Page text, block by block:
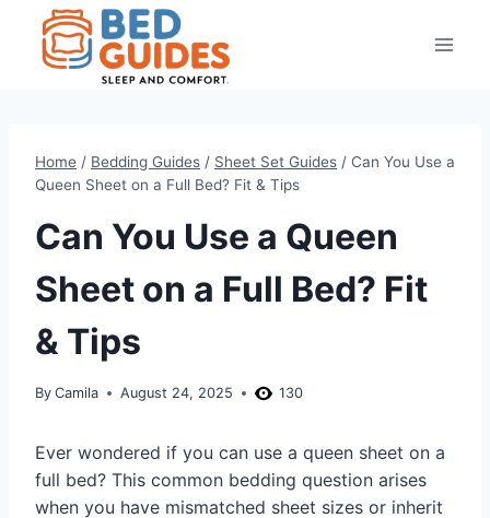
content
Home / Bedding Guides / Sheet Set Guides / Can You Use a
Queen Sheet on a Full Bed? Fit & Tips
Can You Use a Queen
Sheet on a Full Bed? Fit
& Tips
By Camila August 24, 2025 130
Ever wondered if you can use a queen sheet on a
full bed? This common bedding question arises
when you have mismatched sheet sizes or inherit